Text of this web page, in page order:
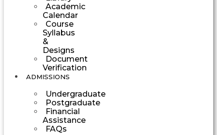
Academic
Calendar
Course
Syllabus
&
Designs
Document
Verification
ADMISSIONS
Undergraduate
Postgraduate
Financial
Assistance
FAQs